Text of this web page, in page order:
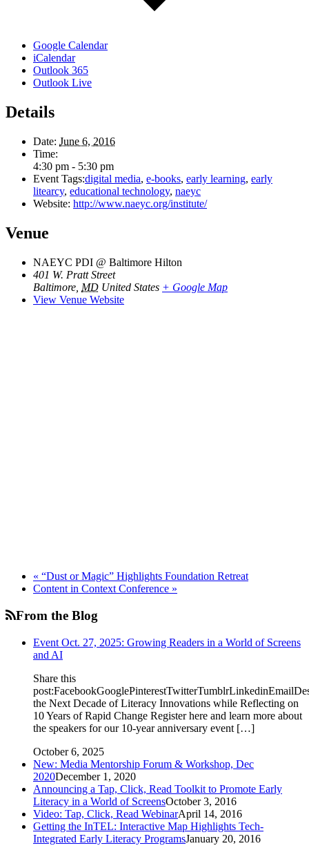
Google Calendar
iCalendar
Outlook 365
Outlook Live
Details
Date: June 6, 2016
Time:
4:30 pm - 5:30 pm
Event Tags:digital media, e-books, early learning, early
litearcy, educational technology, naeyc
Website: http://www.naeyc.org/institute/
Venue
NAEYC PDI @ Baltimore Hilton
401 W. Pratt Street
Baltimore MD United States + Google Map
View Venue Website
« “Dust or Magic” Highlights Foundation Retreat
Content in Context Conference »
From the Blog
Event Oct. 27, 2025: Growing Readers in a World of Screens
and AI
Share this
the Next Decade of Literacy Innovations while Reflecting on
10 Years of Rapid Change Register here and learn more about
the speakers for our 10-year anniversary event […]
October 6, 2025
New: Media Mentorship Forum & Workshop, Dec
2020December 1, 2020
Announcing a Tap, Click, Read Toolkit to Promote Early
Literacy in a World of ScreensOctober 3, 2016
Video: Tap, Click, Read WebinarApril 14, 2016
Getting the InTEL: Interactive Map Highlights Tech-
Integrated Early Literacy ProgramsJanuary 20, 2016